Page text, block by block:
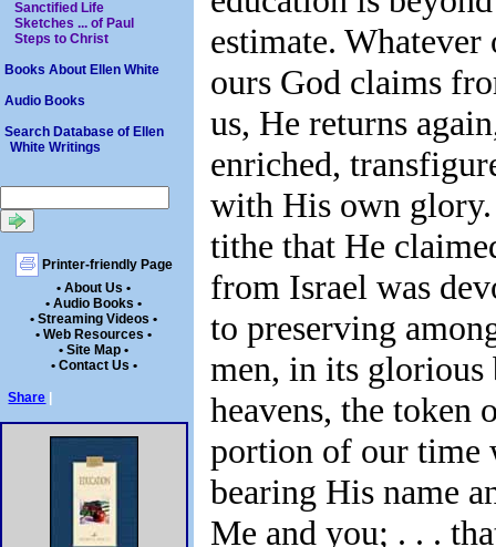
Sanctified Life
Sketches ... of Paul
Steps to Christ
Books About Ellen White
Audio Books
Search Database of Ellen
White Writings
Printer-friendly Page
• About Us •
• Audio Books •
• Streaming Videos •
• Web Resources •
• Site Map •
• Contact Us •
Share
estimate. Whatever
ours God claims
us, He returns
enriched,
with His own
tithe that He
from Israel was
to preserving
men, in its glorious
heavens, the token
portion of our time
bearing His name
Me and you; . . .